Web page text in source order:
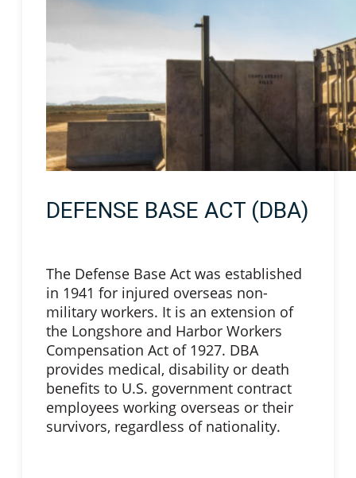
DEFENSE BASE ACT (DBA)
The Defense Base Act was established
in 1941 for injured overseas non-
military workers. It is an extension of
the Longshore and Harbor Workers
Compensation Act of 1927. DBA
provides medical, disability or death
benefits to U.S. government contract
employees working overseas or their
survivors, regardless of nationality.